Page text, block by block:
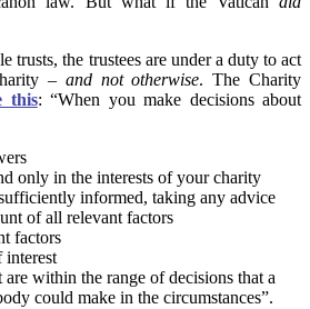
trusts, the trustees are under a duty to act
– and not otherwise. The Charity
this: “When you make decisions about
only in the interests of your charity
informed, taking any advice
of all relevant factors
factors
interest
are within the range of decisions that a
could make in the circumstances”.